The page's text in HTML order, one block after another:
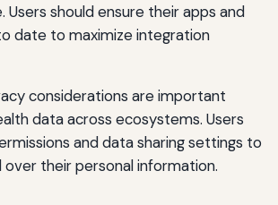
Users should ensure their apps and
date to maximize integration
considerations are important
data across ecosystems. Users
and data sharing settings to
their personal information.